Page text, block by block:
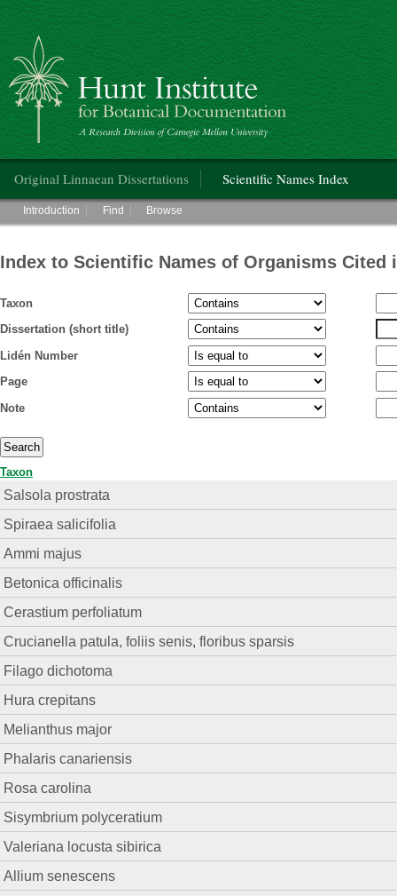
Hunt Institute for Botanical Documentation
Original Linnaean Dissertations Scientific Names Index
Main menu
Introduction Find Browse
Index to Scientific Names of Organisms Cited
Taxon
Dissertation (short title)
Lidén Number
Page
Note
Taxon
Salsola prostrata
Spiraea salicifolia
Ammi majus
Betonica officinalis
Cerastium perfoliatum
Crucianella patula, foliis senis, floribus sparsis
Filago dichotoma
Hura crepitans
Melianthus major
Phalaris canariensis
Rosa carolina
Sisymbrium polyceratium
Valeriana locusta sibirica
Allium senescens